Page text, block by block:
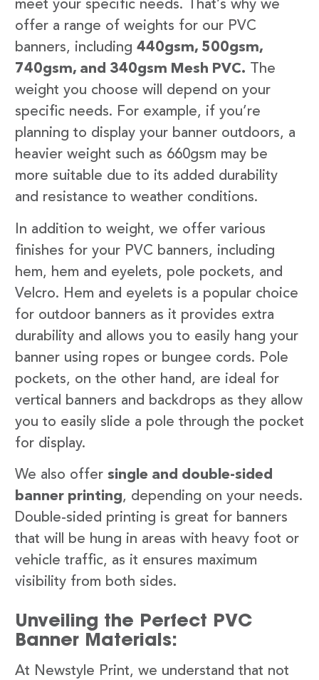
meet your specific needs. That’s why we
offer a range of weights for our PVC
banners, including 440gsm, 500gsm,
740gsm, and 340gsm Mesh PVC. The
weight you choose will depend on your
specific needs. For example, if you’re
planning to display your banner outdoors, a
heavier weight such as 660gsm may be
more suitable due to its added durability
and resistance to weather conditions.
In addition to weight, we offer various
finishes for your PVC banners, including
hem, hem and eyelets, pole pockets, and
Velcro. Hem and eyelets is a popular choice
for outdoor banners as it provides extra
durability and allows you to easily hang your
banner using ropes or bungee cords. Pole
pockets, on the other hand, are ideal for
vertical banners and backdrops as they allow
you to easily slide a pole through the pocket
for display.
We also offer single and double-sided
banner printing, depending on your needs.
Double-sided printing is great for banners
that will be hung in areas with heavy foot or
vehicle traffic, as it ensures maximum
visibility from both sides.
Unveiling the Perfect PVC
Banner Materials:
At Newstyle Print, we understand that not